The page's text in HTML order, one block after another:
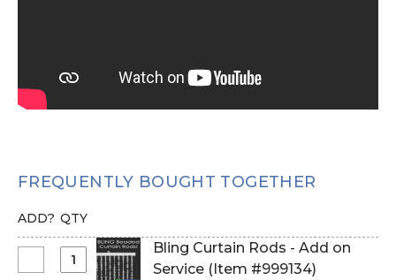
FREQUENTLY BOUGHT TOGETHER
ADD? QTY
Bling Curtain Rods - Add on
Service (Item #999134)